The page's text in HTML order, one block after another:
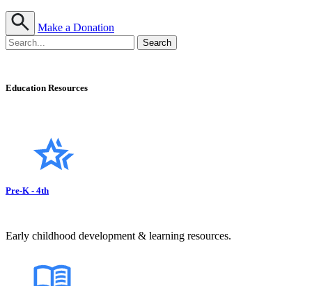
Make a Donation
Education Resources
Pre-K - 4th
Early childhood development & learning resources.